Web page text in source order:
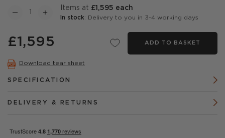
items at £1,595 each
In stock: Delivery to you in 3-4 working days
£1,595 ADD TO BASKET
Download tear sheet
SPECIFICATION
DELIVERY & RETURNS